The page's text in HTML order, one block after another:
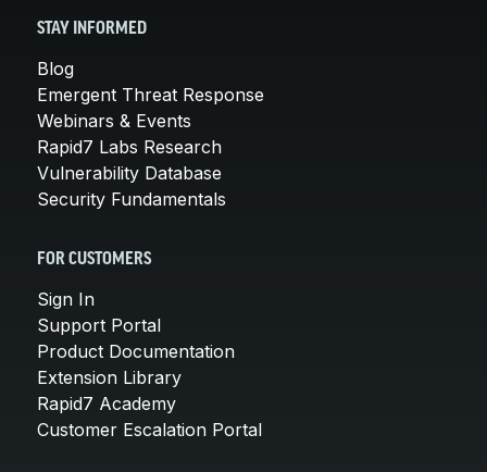
STAY INFORMED
Blog
Emergent Threat Response
Webinars & Events
Rapid7 Labs Research
Vulnerability Database
Security Fundamentals
FOR CUSTOMERS
Sign In
Support Portal
Product Documentation
Extension Library
Rapid7 Academy
Customer Escalation Portal